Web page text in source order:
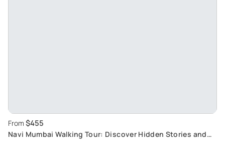
From $455
Navi Mumbai Walking Tour: Discover Hidden Stories and